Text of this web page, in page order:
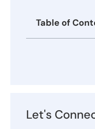
Table of
Let's